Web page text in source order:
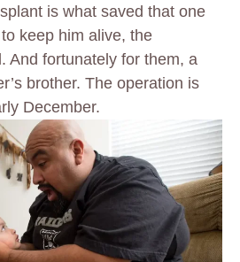
is what saved that one
keep him alive, the
And fortunately for them, a
brother. The operation is
December.